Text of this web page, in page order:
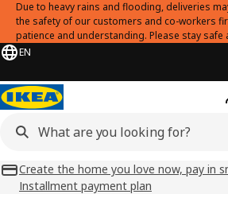
Due to heavy rains and flooding, deliveries
the safety of our customers and co-workers
patience and understanding. Please stay safe
EN
Create the home you love now, pay in
Installment payment plan